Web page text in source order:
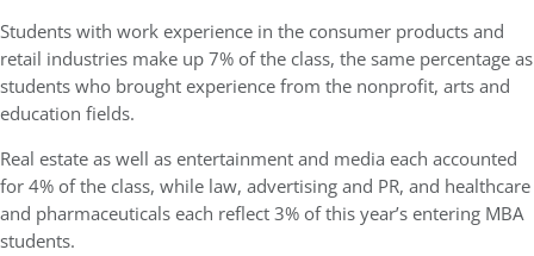
Students with work experience in the consumer products and
retail industries make up 7% of the class, the same percentage as
students who brought experience from the nonprofit, arts and
education fields.
Real estate as well as entertainment and media each accounted
for 4% of the class, while law, advertising and PR, and healthcare
and pharmaceuticals each reflect 3% of this year’s entering MBA
students.